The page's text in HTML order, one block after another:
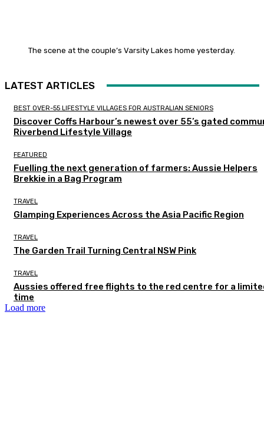
The scene at the couple’s Varsity Lakes home yesterday.
LATEST ARTICLES
BEST OVER-55 LIFESTYLE VILLAGES FOR AUSTRALIAN SENIORS
Discover Coffs Harbour’s newest over 55’s gated
Riverbend Lifestyle Village
FEATURED
Fuelling the next generation of farmers: Aussie Helpers
Brekkie in a Bag Program
TRAVEL
Glamping Experiences Across the Asia Pacific Region
TRAVEL
The Garden Trail Turning Central NSW Pink
TRAVEL
Aussies offered free flights to the red centre for a
time
Load more